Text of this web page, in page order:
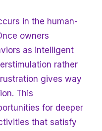
in the human-
owners
as intelligent
rather
gives way
This
for deeper
that satisfy